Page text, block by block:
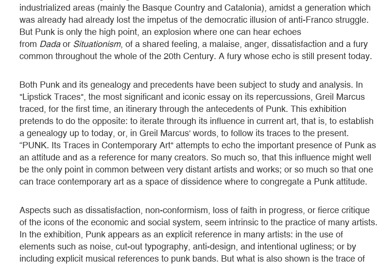
industrialized areas (mainly the Basque Country and Catalonia), amidst a generation which
was already had already lost the impetus of the democratic illusion of anti-Franco struggle.
But Punk is only the high point, an explosion where one can hear echoes
from Dadaor Situationism, of a shared feeling, a malaise, anger, dissatisfaction and a fury
common throughout the whole of the 20th Century. A fury whose echo is still present today.
Both Punk and its genealogy and precedents have been subject to study and analysis. In
"Lipstick Traces", the most significant and iconic essay on its repercussions, Greil Marcus
traced, for the first time, an itinerary through the antecedents of Punk. This exhibition
pretends to do the opposite: to iterate through its influence in current art, that is, to establish
a genealogy up to today, or, in Greil Marcus' words, to follow its traces to the present.
“PUNK. Its Traces in Contemporary Art" attempts to echo the important presence of Punk as
an attitude and as a reference for many creators. So much so, that this influence might well
be the only point in common between very distant artists and works; or so much so that one
can trace contemporary art as a space of dissidence where to congregate a Punk attitude.
Aspects such as dissatisfaction, non-conformism, loss of faith in progress, or fierce critique
of the icons of the economic and social system, seem intrinsic to the practice of many artists.
In the exhibition, Punk appears as an explicit reference in many artists: in the use of
elements such as noise, cut-out typography, anti-design, and intentional ugliness; or by
including explicit musical references to punk bands. But what is also shown is the trace of